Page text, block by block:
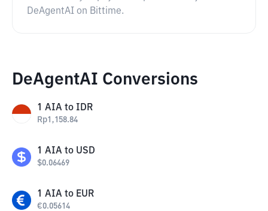
DeAgentAI on Bittime.
DeAgentAI Conversions
1 AIA to IDR
Rp1,158.84
1 AIA to USD
$0.06469
1 AIA to EUR
€0.05614